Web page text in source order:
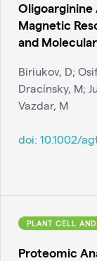
Oligoarginine
Magnetic
and
Biriukov, D;
Dracínsky, M;
Vazdar, M
doi: 10.1002/
PLANT CELL
Proteomic